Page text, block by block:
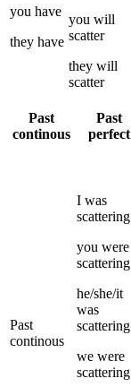
you have
they have
you will
scatter
they will
scatter
Past
continous
Past
perfect
Past
continous
I was
scattering
you were
scattering
he/she/it
was
scattering
we were
scattering